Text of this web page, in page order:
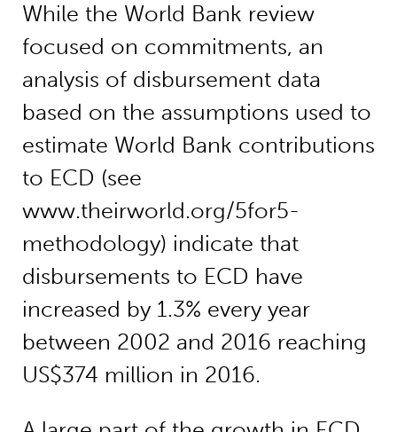
While the World Bank review
focused on commitments, an
analysis of disbursement data
based on the assumptions used to
estimate World Bank contributions
to ECD (see
www.theirworld.org/5for5-
methodology) indicate that
disbursements to ECD have
increased by 1.3% every year
between 2002 and 2016 reaching
US$374 million in 2016.